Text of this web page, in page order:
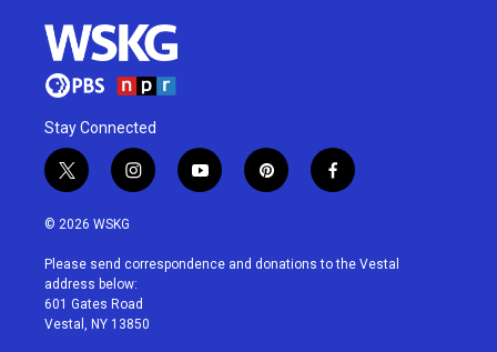
Stay Connected
t
w
i
t
e
r
i
n
a
g
r
a
y
o
u
p
i
e
f
a
b
© 2026 WSKG
Please send correspondence and donations to the Vestal
address below:
601 Gates Road
Vestal, NY 13850